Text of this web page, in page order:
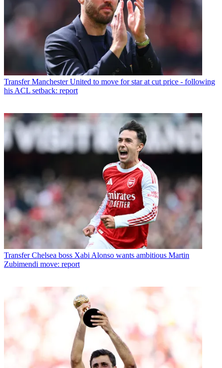
Transfer Manchester United to move for star at cut price - following
his ACL setback: report
Transfer Chelsea boss Xabi Alonso wants ambitious Martin
Zubimendi move: report